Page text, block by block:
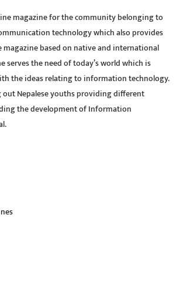
magazine for the community belonging to
technology which also provides
based on native and international
serves the need of today’s world which is
the ideas relating to information technology.
out Nepalese youths providing different
the development of Information